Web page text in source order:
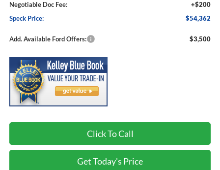
Negotiable Doc Fee:
+$200
Speck Price:
$54,362
Add. Available Ford Offers: $3,500
Click To Call
Get Today's Price